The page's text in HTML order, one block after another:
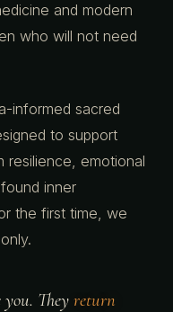
and modern
who will not need
informed sacred
to support
resilience, emotional
inner
the first time, we
you. Theyreturn